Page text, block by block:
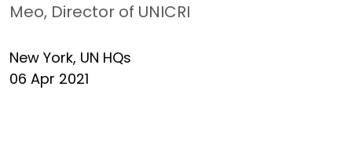
Meo, Director of UNICRI
New York, UN HQs
06 Apr 2021